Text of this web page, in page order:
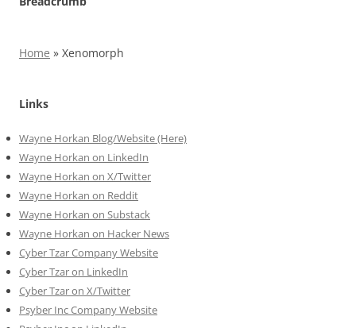
Home » Xenomorph
Links
Wayne Horkan Blog/Website (Here)
Wayne Horkan on LinkedIn
Wayne Horkan on X/Twitter
Wayne Horkan on Reddit
Wayne Horkan on Substack
Wayne Horkan on Hacker News
Cyber Tzar Company Website
Cyber Tzar on LinkedIn
Cyber Tzar on X/Twitter
Psyber Inc Company Website